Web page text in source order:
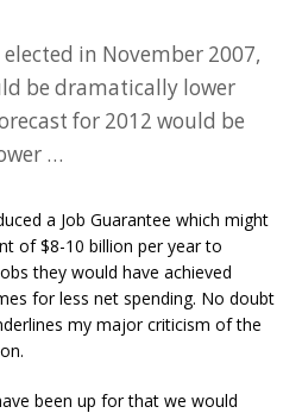
in November 2007,
be dramatically lower
for 2012 would be
…
a Job Guarantee which might
of $8-10 billion per year to
they would have achieved
for less net spending. No doubt
my major criticism of the
been up for that we would